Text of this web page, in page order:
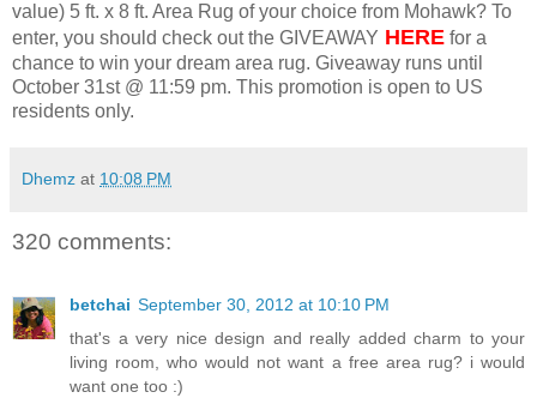
value) 5 ft. x 8 ft. Area Rug of your choice from Mohawk? To
enter, you should check out the GIVEAWAY HERE for a
chance to win your dream area rug. Giveaway runs until
October 31st @ 11:59 pm. This promotion is open to US
residents only.
Dhemz at 10:08 PM
320 comments:
betchai September 30, 2012 at 10:10 PM
that's a very nice design and really added charm to your
living room, who would not want a free area rug? i would
want one too :)